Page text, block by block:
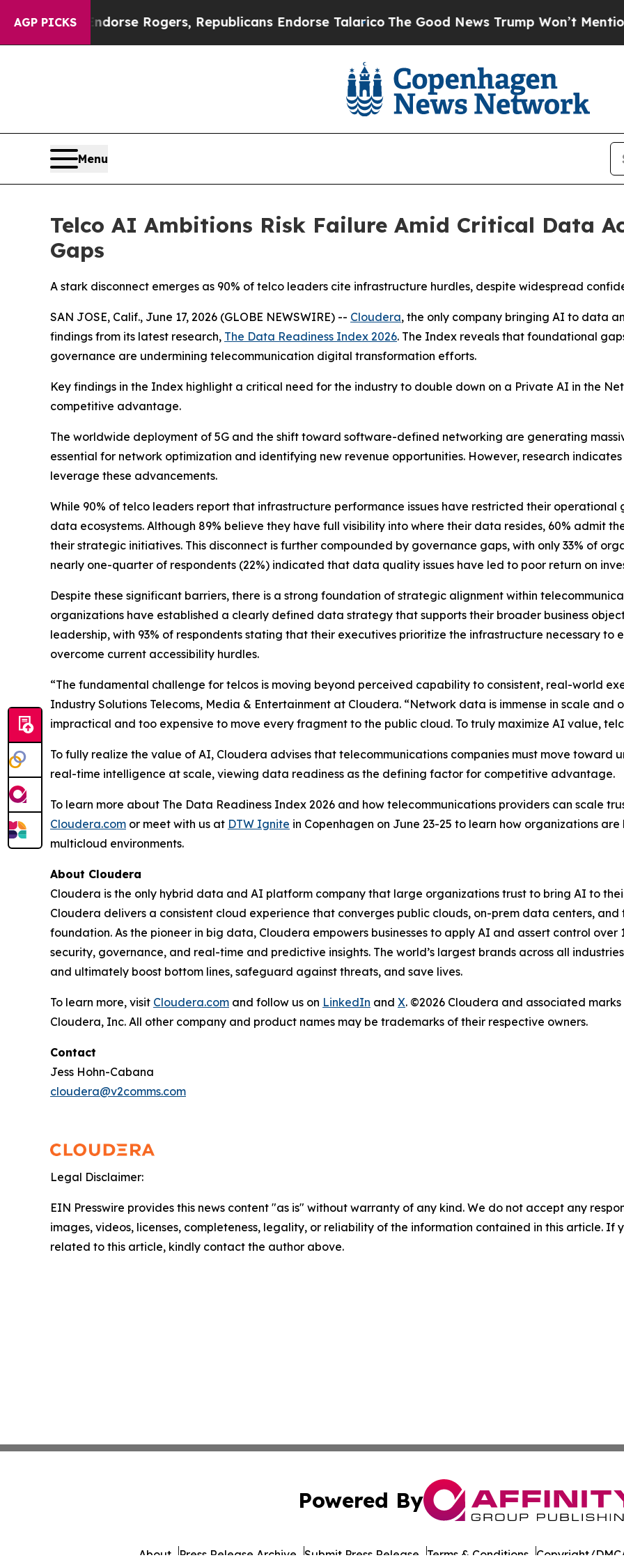
AGP PICKS
Endorse Rogers, Republicans Endorse TalaricoThe Good News Trump Won’t Mention:
Menu
Telco AI Ambitions Risk Failure Amid Critical Data
Gaps
A stark disconnect emerges as 90% of telco leaders cite infrastructure hurdles, despite widespread
SAN JOSE, Calif., June 17, 2026 (GLOBE NEWSWIRE) -- Cloudera, the only company bringing AI to data
findings from its latest research, The Data Readiness Index 2026. The Index reveals that foundational
governance are undermining telecommunication digital transformation efforts.
Key findings in the Index highlight a critical need for the industry to double down on a Private AI in the
competitive advantage.
The worldwide deployment of 5G and the shift toward software-defined networking are generating
essential for network optimization and identifying new revenue opportunities. However, research
leverage these advancements.
While 90% of telco leaders report that infrastructure performance issues have restricted their
data ecosystems. Although 89% believe they have full visibility into where their data resides, 60% admit
their strategic initiatives. This disconnect is further compounded by governance gaps, with only 33% of
nearly one-quarter of respondents (22%) indicated that data quality issues have led to poor return on
Despite these significant barriers, there is a strong foundation of strategic alignment within
organizations have established a clearly defined data strategy that supports their broader business
leadership, with 93% of respondents stating that their executives prioritize the infrastructure necessary to
overcome current accessibility hurdles.
“The fundamental challenge for telcos is moving beyond perceived capability to consistent, real-world
Industry Solutions Telecoms, Media & Entertainment at Cloudera. “Network data is immense in scale
impractical and too expensive to move every fragment to the public cloud. To truly maximize AI value,
To fully realize the value of AI, Cloudera advises that telecommunications companies must move toward
real-time intelligence at scale, viewing data readiness as the defining factor for competitive advantage.
To learn more about The Data Readiness Index 2026 and how telecommunications providers can scale
Cloudera.com or meet with us at DTW Ignite in Copenhagen on June 23-25 to learn how organizations
multicloud environments.
About Cloudera
Cloudera is the only hybrid data and AI platform company that large organizations trust to bring AI to
Cloudera delivers a consistent cloud experience that converges public clouds, on-prem data centers,
foundation. As the pioneer in big data, Cloudera empowers businesses to apply AI and assert control
security, governance, and real-time and predictive insights. The world’s largest brands across all
and ultimately boost bottom lines, safeguard against threats, and save lives.
To learn more, visit Cloudera.com and follow us on LinkedIn and X. ©2026 Cloudera and associated
Cloudera, Inc. All other company and product names may be trademarks of their respective owners.
Contact
Jess Hohn-Cabana
cloudera@v2comms.com
Legal Disclaimer:
EIN Presswire provides this news content "as is" without warranty of any kind. We do not accept any
images, videos, licenses, completeness, legality, or reliability of the information contained in this article. If
related to this article, kindly contact the author above.
Powered By
About Press Release Archive Submit Press Release Terms & Conditions Copyright/